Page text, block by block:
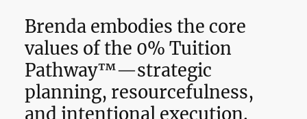
Brenda embodies the core
values of the 0% Tuition
Pathway™—strategic
planning, resourcefulness,
and intentional execution.